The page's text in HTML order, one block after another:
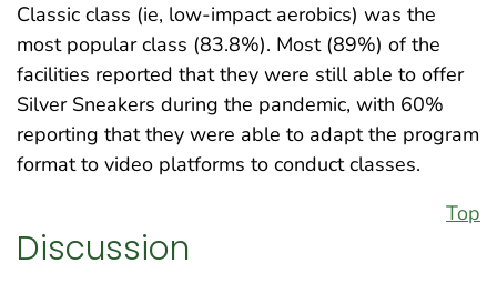
Classic class (ie, low-impact aerobics) was the
most popular class (83.8%). Most (89%) of the
facilities reported that they were still able to offer
Silver Sneakers during the pandemic, with 60%
reporting that they were able to adapt the program
format to video platforms to conduct classes.
Top
Discussion